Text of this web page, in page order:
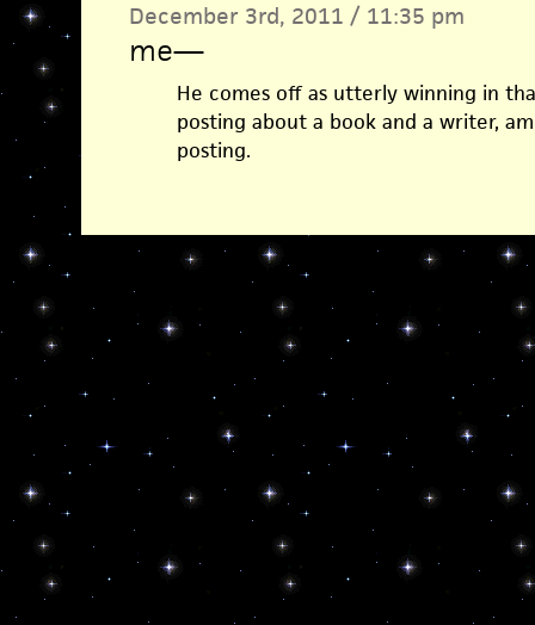
December 3rd, 2011 / 11:35 pm
me—
He comes off as utterly winning in
posting about a book and a writer,
posting.